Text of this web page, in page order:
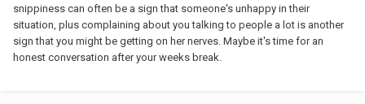
snippiness can often be a sign that someone's unhappy in their
situation, plus complaining about you talking to people a lot is another
sign that you might be getting on her nerves. Maybe it's time for an
honest conversation after your weeks break.